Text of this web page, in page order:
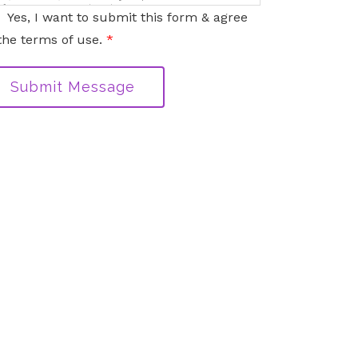
sent via this electronic means.
Yes, I want to submit this form & agree
terms of use. *
Submit Message